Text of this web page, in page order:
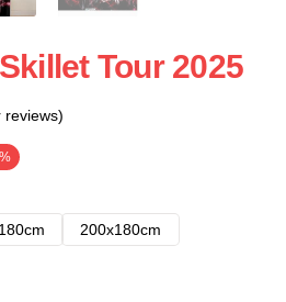
Tour 2025
reviews)
200x180cm